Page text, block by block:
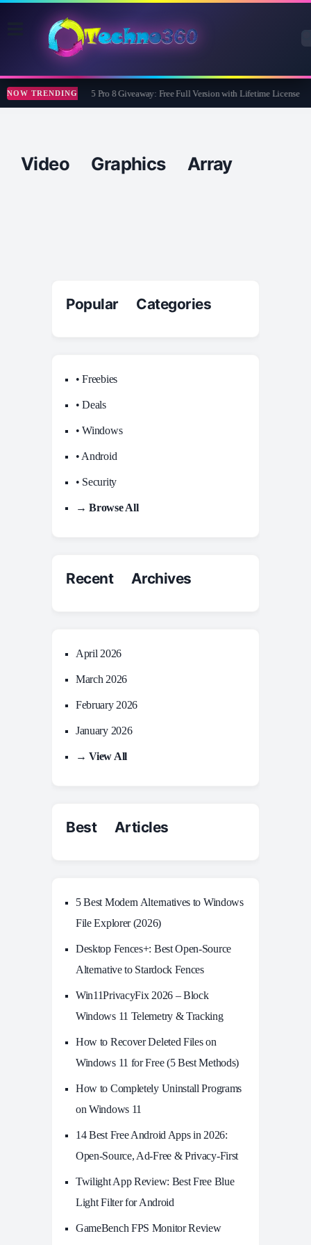
NOW TRENDINGWise Care 365 Pro 8 Giveaway: Free Full Version with Lifetime License
Video Graphics Array
Popular Categories
• Freebies
• Deals
• Windows
• Android
• Security
→ Browse All
Recent Archives
April 2026
March 2026
February 2026
January 2026
→ View All
Best Articles
5 Best Modern Alternatives to Windows
File Explorer (2026)
Desktop Fences+: Best Open‑Source
Alternative to Stardock Fences
Win11PrivacyFix 2026 – Block
Windows 11 Telemetry & Tracking
How to Recover Deleted Files on
Windows 11 for Free (5 Best Methods)
How to Completely Uninstall Programs
on Windows 11
14 Best Free Android Apps in 2026:
Open-Source, Ad-Free & Privacy-First
Twilight App Review: Best Free Blue
Light Filter for Android
GameBench FPS Monitor Review